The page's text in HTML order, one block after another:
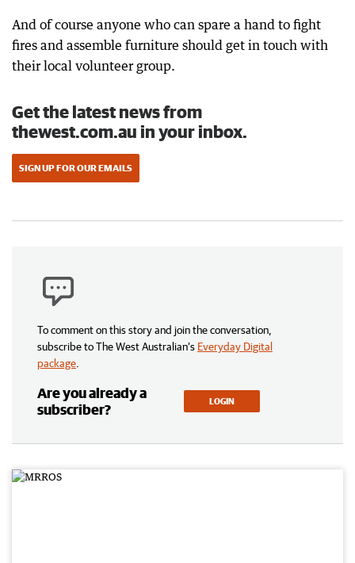
And of course anyone who can spare a hand to fight
fires and assemble furniture should get in touch with
their local volunteer group.
Get the latest news from
thewest.com.au in your inbox.
SIGN UP FOR OUR EMAILS
To comment on this story and join the conversation,
subscribe to The West Australian’s Everyday Digital
package
Are you already a
subscriber?
LOGIN